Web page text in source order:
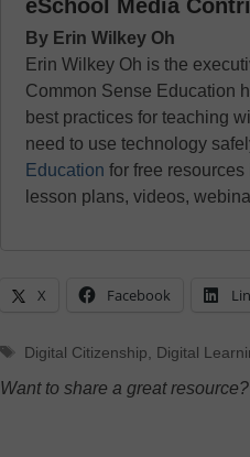
eSchool Media
By Erin Wilkey Oh
Erin Wilkey Oh is the
Common Sense Education
best practices for teaching
need to use technology
Education for free
lesson plans, videos,
X Facebook
Tags
Digital Citizenship Digital
Want to share a great